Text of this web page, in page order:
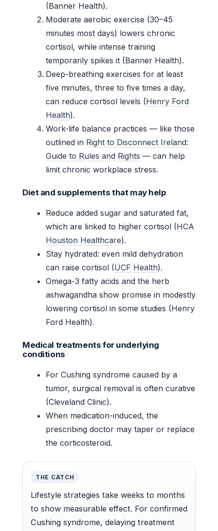
(Banner Health).
Moderate aerobic exercise (30–45
minutes most days) lowers chronic
cortisol, while intense training
temporarily spikes it (Banner Health).
Deep-breathing exercises for at least
five minutes, three to five times a day,
can reduce cortisol levels (Henry Ford
Health).
Work-life balance practices — like those
outlined in Right to Disconnect Ireland:
Guide to Rules and Rights — can help
limit chronic workplace stress.
Diet and supplements that may help
Reduce added sugar and saturated fat,
which are linked to higher cortisol (HCA
Houston Healthcare).
Stay hydrated: even mild dehydration
can raise cortisol (UCF Health).
Omega-3 fatty acids and the herb
ashwagandha show promise in modestly
lowering cortisol in some studies (Henry
Ford Health).
Medical treatments for underlying
conditions
For Cushing syndrome caused by a
tumor, surgical removal is often curative
(Cleveland Clinic).
When medication-induced, the
prescribing doctor may taper or replace
the corticosteroid.
THE CATCH
Lifestyle strategies take weeks to months
to show measurable effect. For confirmed
Cushing syndrome, delaying treatment